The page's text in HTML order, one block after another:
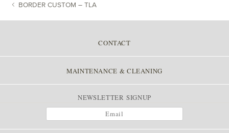
POST NAVIGATION
BORDER CUSTOM – TLA
CONTACT
MAINTENANCE & CLEANING
NEWSLETTER SIGNUP